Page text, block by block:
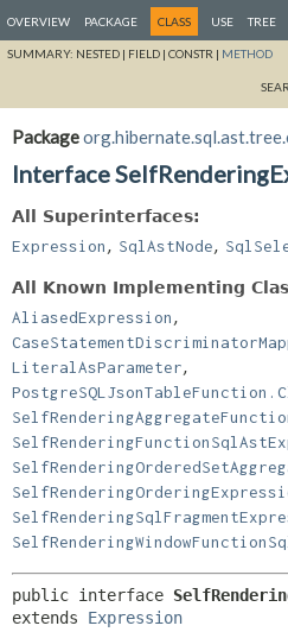
OVERVIEW PACKAGE CLASS USE TREE
SUMMARY: NESTED | FIELD | CONSTR | METHOD
Package
Interface
All Superinterfaces:
Expression, SqlAstNode,
All Known Implementing
AliasedExpression,
LiteralAsParameter,
public interface
extends Expression